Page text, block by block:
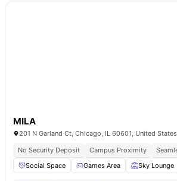
MILA
201 N Garland Ct, Chicago, IL 60601, United States
No Security Deposit
Campus Proximity
Social Space
Games Area Sky Lounge